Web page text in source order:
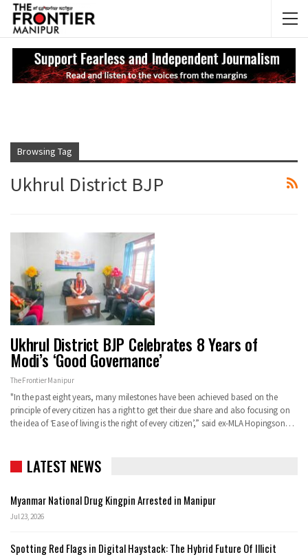
Browsing Tag
Ukhrul District BJP
Ukhrul District BJP Celebrates 8 Years of
Modi’s ‘Good Governance’
The Frontier Manipur
"In the past eight years, many milestones have been achieved based on the
principle of every citizen has a right to get their due share and also focusing on
the idea of ‘Ease of living is the right of every citizen’,” said ex-MLA Hopingson…
LATEST NEWS
Myanmar National Drug Kingpin Arrested in Manipur
Jul 23, 2026
Spotting Red Flags in Digital Haystack: The Hybrid Future Of Illicit